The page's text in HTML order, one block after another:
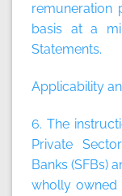
remuneration
basis at a
Statements.
Applicability
6. The
Private
Banks (SFBs)
wholly owned